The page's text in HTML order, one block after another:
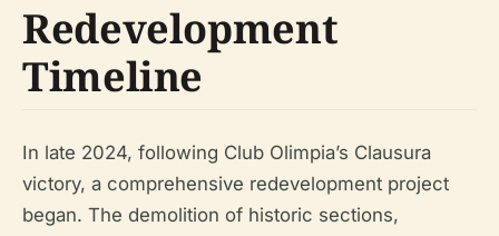
Redevelopment
Timeline
In late 2024, following Club Olimpia’s Clausura
victory, a comprehensive redevelopment project
began. The demolition of historic sections,